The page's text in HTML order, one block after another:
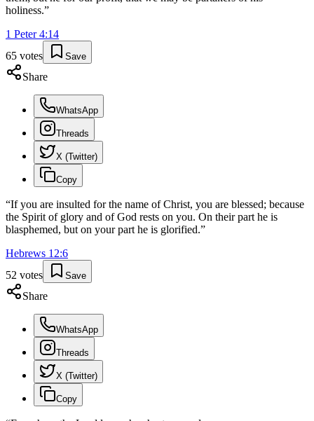
holiness.”
1 Peter 4:14
65 votes Save
Share
WhatsApp
Threads
X (Twitter)
Copy
“If you are insulted for the name of Christ, you are blessed; because
the Spirit of glory and of God rests on you. On their part he is
blasphemed, but on your part he is glorified.”
Hebrews 12:6
52 votes Save
Share
WhatsApp
Threads
X (Twitter)
Copy